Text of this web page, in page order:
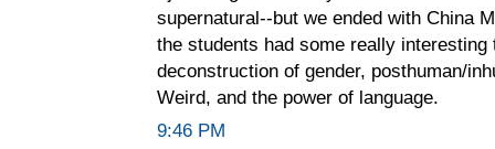
supernatural--but we ended with China
the students had some really
deconstruction of gender, posthuman/
Weird, and the power of language.
9:46 PM